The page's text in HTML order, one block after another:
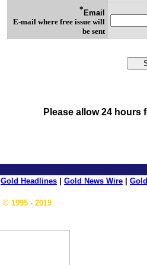
* Email
E-mail where free issue will
be sent
Please allow 24 hours
Gold Headlines Gold News Wire
© 1995 - 2019